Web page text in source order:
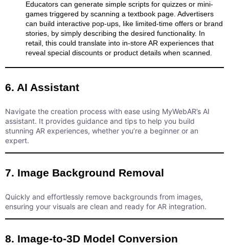
Educators can generate simple scripts for quizzes or mini-
games triggered by scanning a textbook page. Advertisers
can build interactive pop-ups, like limited-time offers or brand
stories, by simply describing the desired functionality. In
retail, this could translate into in-store AR experiences that
reveal special discounts or product details when scanned.
6. AI Assistant
Navigate the creation process with ease using MyWebAR’s AI
assistant. It provides guidance and tips to help you build
stunning AR experiences, whether you’re a beginner or an
expert.
7. Image Background Removal
Quickly and effortlessly remove backgrounds from images,
ensuring your visuals are clean and ready for AR integration.
8. Image-to-3D Model Conversion